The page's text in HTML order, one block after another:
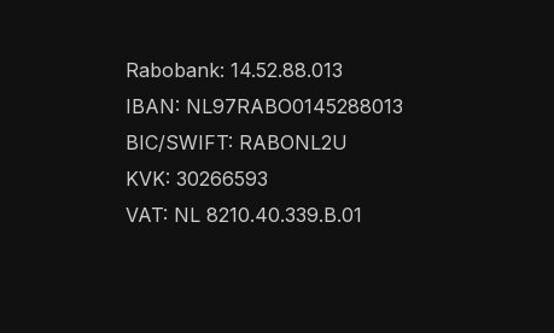
Rabobank: 14.52.88.013
IBAN: NL97RABO0145288013
BIC/SWIFT: RABONL2U
KVK: 30266593
VAT: NL 8210.40.339.B.01